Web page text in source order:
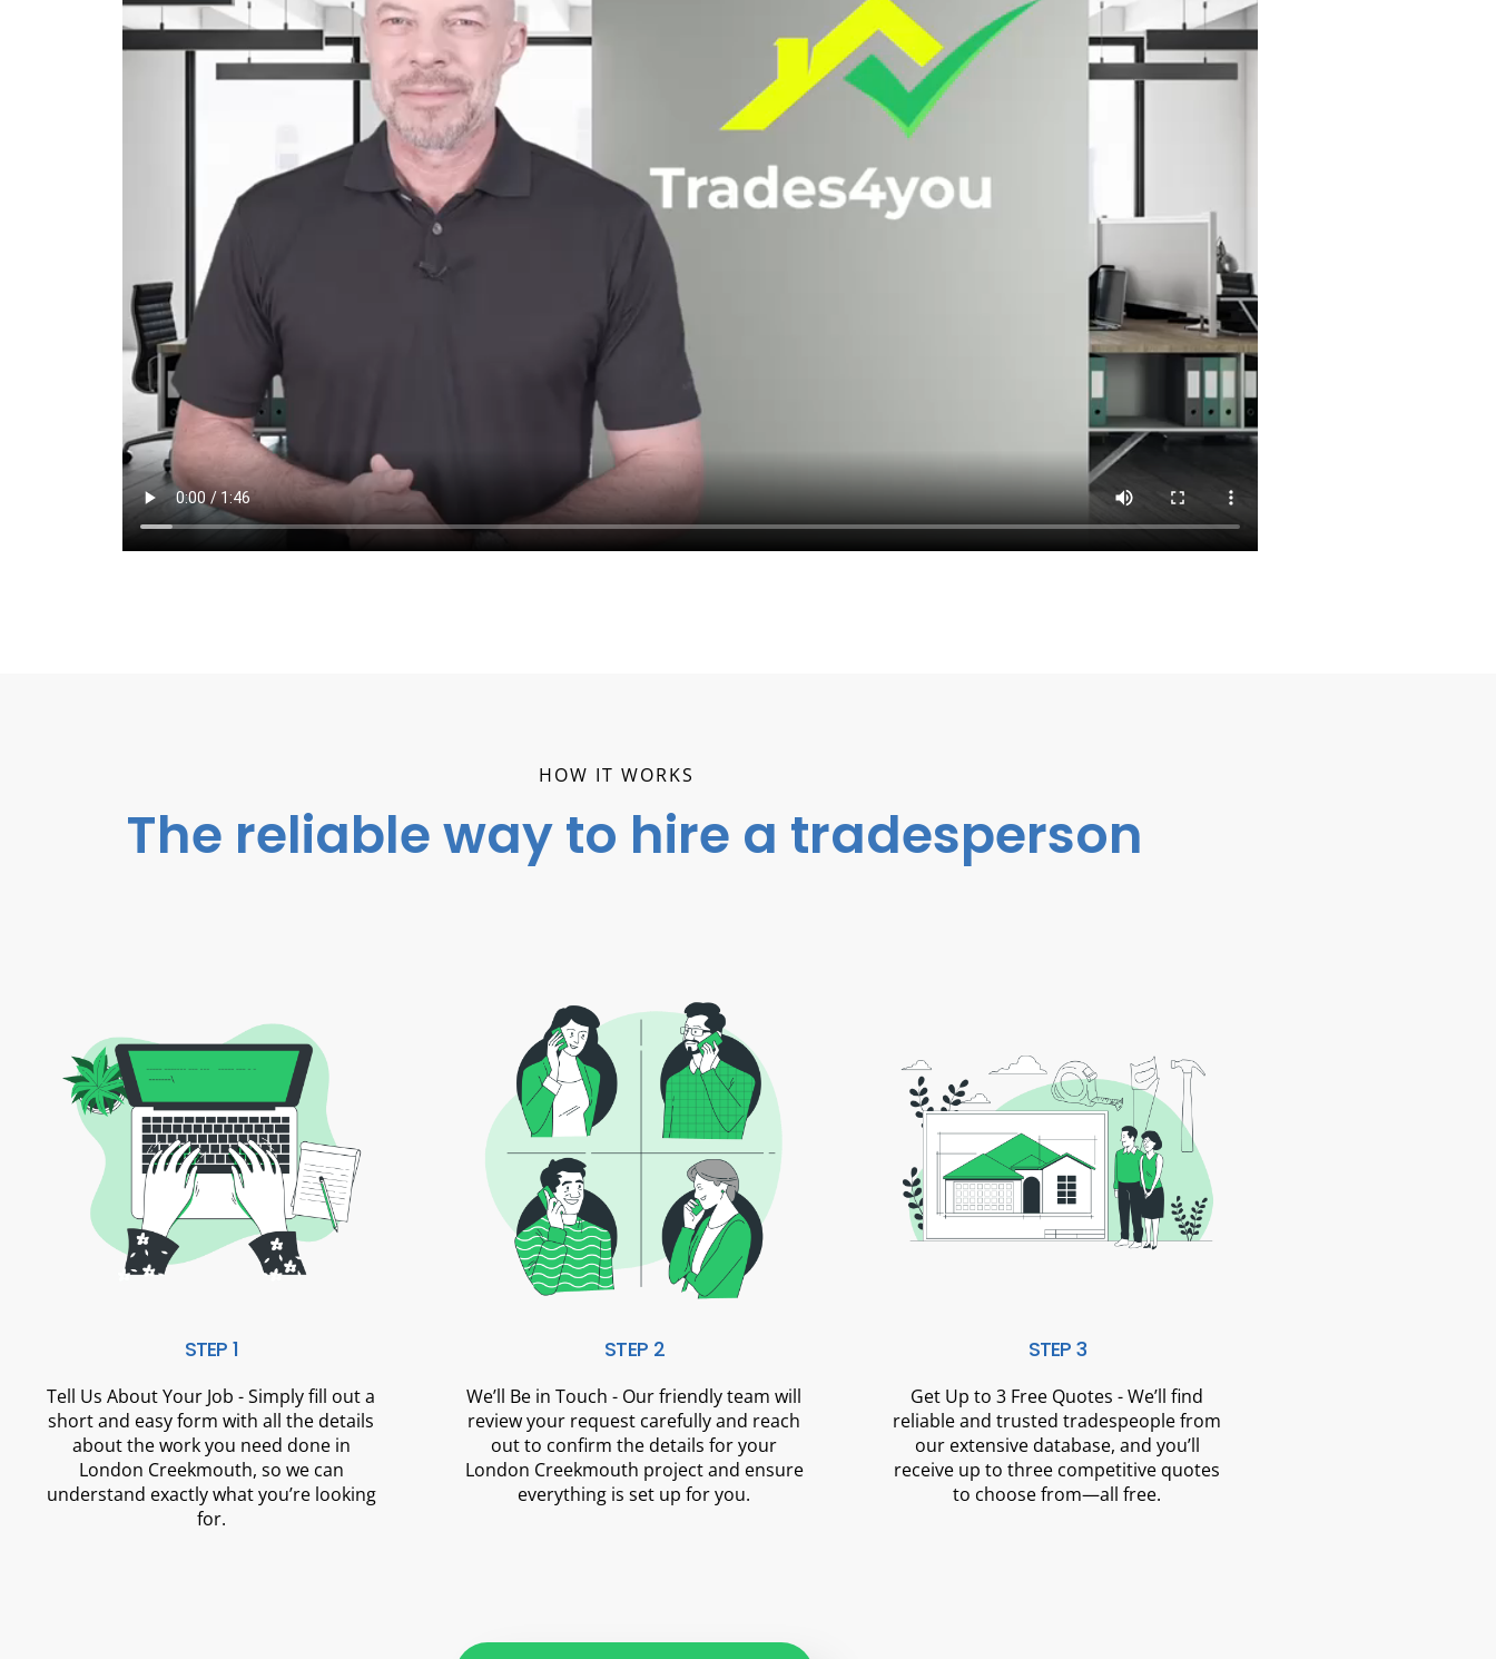
HOW IT WORKS
The reliable way to hire a tradesperson
STEP 1
Tell Us About Your Job - Simply fill out a
short and easy form with all the details
about the work you need done in
London Creekmouth, so we can
understand exactly what you’re looking
for.
STEP 2
We’ll Be in Touch - Our friendly team will
review your request carefully and reach
out to confirm the details for your
London Creekmouth project and ensure
everything is set up for you.
STEP 3
Get Up to 3 Free Quotes - We’ll find
reliable and trusted tradespeople from
our extensive database, and you’ll
receive up to three competitive quotes
to choose from—all free.